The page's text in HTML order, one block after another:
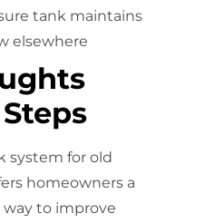
tank maintains
elsewhere
system for old
homeowners a
to improve